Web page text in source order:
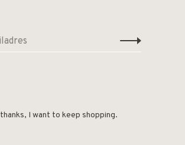
I want to keep shopping.